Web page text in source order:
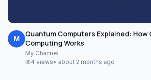
M
Quantum Computers Explained: How
Computing Works
My Channel
4 views• about 2 months ago